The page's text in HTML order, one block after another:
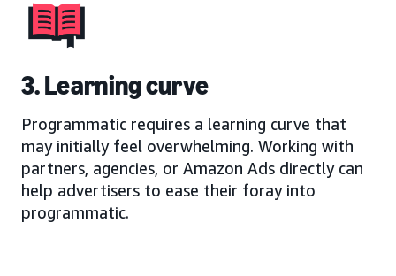
3. Learning curve
Programmatic requires a learning curve that
may initially feel overwhelming. Working with
partners, agencies, or Amazon Ads directly can
help advertisers to ease their foray into
programmatic.